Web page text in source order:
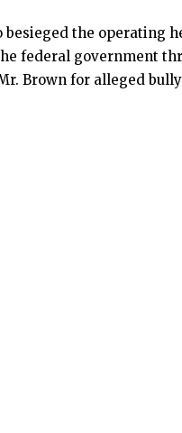
besieged the operating
federal government
Brown for alleged